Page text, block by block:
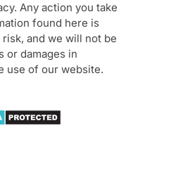
Any action you take
found here is
and we will not be
or damages in
use of our website.